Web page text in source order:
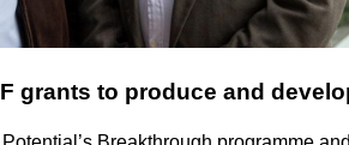
grants to produce and